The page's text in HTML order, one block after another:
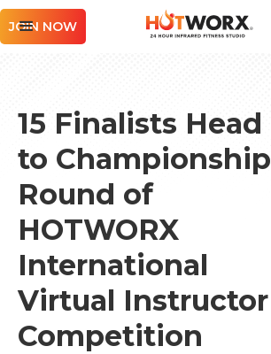
JOIN NOW
15 Finalists Head
to Championship
Round of
HOTWORX
International
Virtual Instructor
Competition